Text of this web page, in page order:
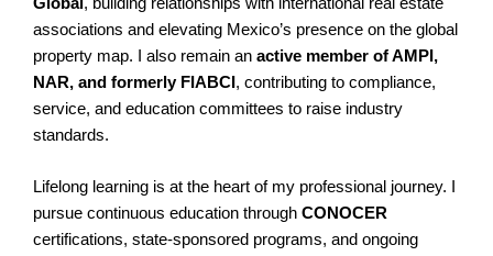
associations and elevating Mexico’s presence on the global
property map. I also remain an active member of AMPI,
NAR, and formerly FIABCI , contributing to compliance,
service, and education committees to raise industry
standards.
Lifelong learning is at the heart of my professional journey. I
pursue continuous education through CONOCER
certifications, state-sponsored programs, and ongoing